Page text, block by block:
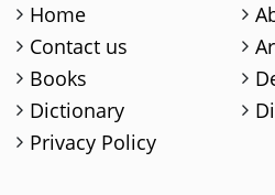
Home
Contact us
Books
Dictionary
Privacy Policy